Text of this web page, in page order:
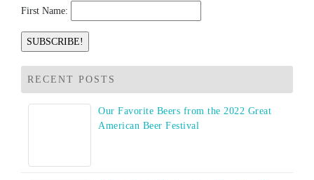
First Name:
RECENT POSTS
Our Favorite Beers from the 2022 Great
American Beer Festival